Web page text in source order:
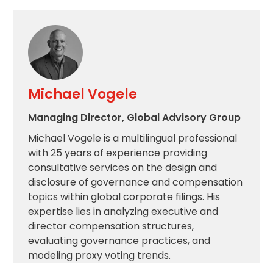
Michael Vogele
Managing Director, Global Advisory Group
Michael Vogele is a multilingual professional
with 25 years of experience providing
consultative services on the design and
disclosure of governance and compensation
topics within global corporate filings. His
expertise lies in analyzing executive and
director compensation structures,
evaluating governance practices, and
modeling proxy voting trends.